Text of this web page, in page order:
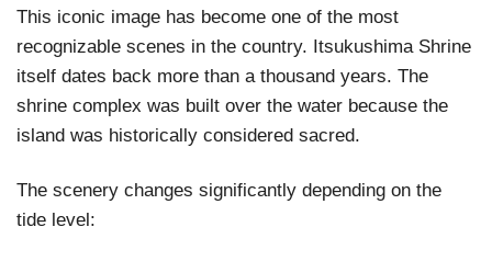
This iconic image has become one of the most
recognizable scenes in the country. Itsukushima Shrine
itself dates back more than a thousand years. The
shrine complex was built over the water because the
island was historically considered sacred.
The scenery changes significantly depending on the
tide level: